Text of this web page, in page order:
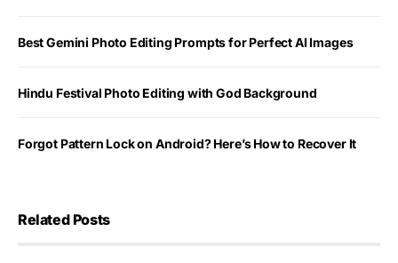
Best Gemini Photo Editing Prompts for Perfect AI Images
Hindu Festival Photo Editing with God Background
Forgot Pattern Lock on Android? Here’s How to Recover It
Related Posts